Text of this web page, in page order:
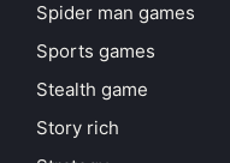
Spider man games
Sports games
Stealth game
Story rich